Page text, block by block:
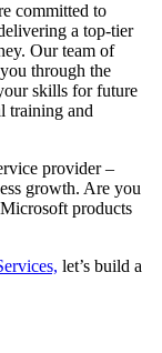
committed to
a top-tier
Our team of
through the
skills for future
training and
provider –
growth. Are you
products
let’s build a